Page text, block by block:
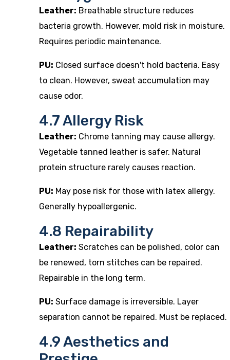
Leather: Breathable structure reduces
bacteria growth. However, mold risk in moisture.
Requires periodic maintenance.
PU: Closed surface doesn't hold bacteria. Easy
to clean. However, sweat accumulation may
cause odor.
4.7 Allergy Risk
Leather: Chrome tanning may cause allergy.
Vegetable tanned leather is safer. Natural
protein structure rarely causes reaction.
PU: May pose risk for those with latex allergy.
Generally hypoallergenic.
4.8 Repairability
Leather: Scratches can be polished, color can
be renewed, torn stitches can be repaired.
Repairable in the long term.
PU: Surface damage is irreversible. Layer
separation cannot be repaired. Must be replaced.
4.9 Aesthetics and